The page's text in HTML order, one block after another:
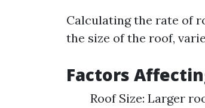
Calculating the rate of
the size of the roof,
Factors
Roof Size: Larger